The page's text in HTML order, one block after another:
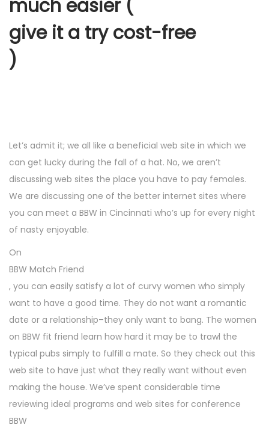
much easier (
give it a try cost-free
)
Let’s admit it; we all like a beneficial web site in which we
can get lucky during the fall of a hat. No, we aren’t
discussing web sites the place you have to pay females.
We are discussing one of the better internet sites where
you can meet a BBW in Cincinnati who’s up for every night
of nasty enjoyable.
On
BBW Match Friend
, you can easily satisfy a lot of curvy women who simply
want to have a good time. They do not want a romantic
date or a relationship–they only want to bang. The women
on BBW fit friend learn how hard it may be to trawl the
typical pubs simply to fulfill a mate. So they check out this
web site to have just what they really want without even
making the house. We’ve spent considerable time
reviewing ideal programs and web sites for conference
BBW